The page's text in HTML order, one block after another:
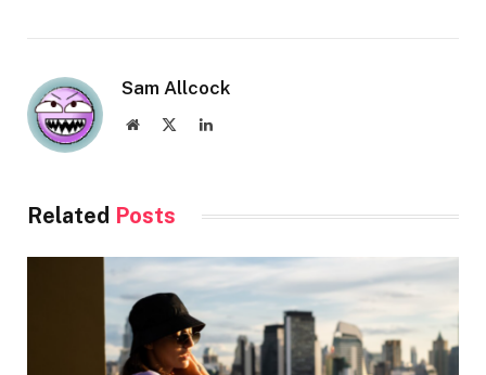
Sam Allcock
Website LinkedIn
Related Posts